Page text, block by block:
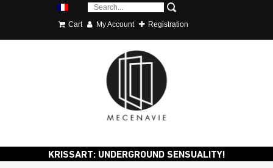
Cart My Account Registration
KRISSART: UNDERGROUND SENSUALITY!